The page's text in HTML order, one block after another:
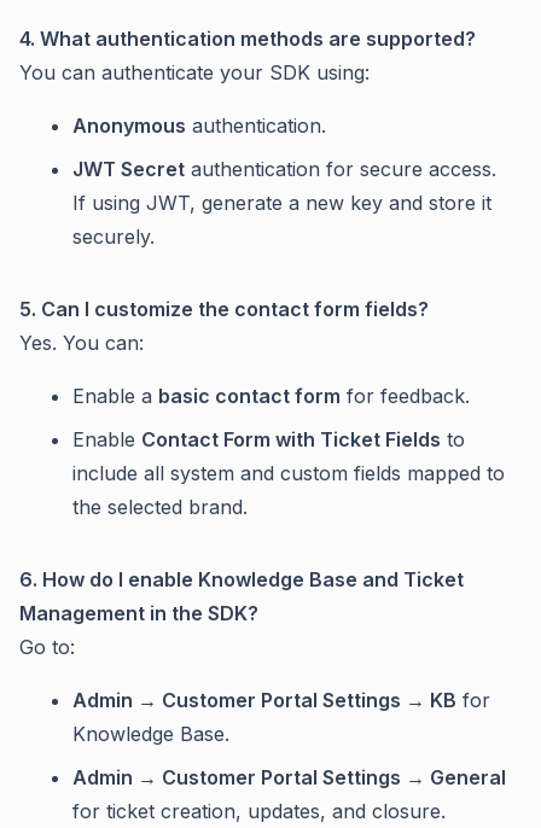
4. What authentication methods are supported?
You can authenticate your SDK using:
Anonymous authentication.
JWT Secret authentication for secure access.
If using JWT, generate a new key and store it
securely.
5. Can I customize the contact form fields?
Yes. You can:
Enable a basic contact form for feedback.
Enable Contact Form with Ticket Fields to
include all system and custom fields mapped to
the selected brand.
6. How do I enable Knowledge Base and Ticket
Management in the SDK?
Go to:
Admin → Customer Portal Settings → KB for
Knowledge Base.
Admin → Customer Portal Settings → General
for ticket creation, updates, and closure.